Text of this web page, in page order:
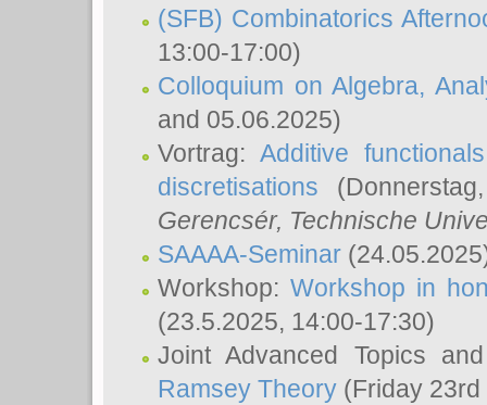
(SFB) Combinatorics
13:00-17:00)
Colloquium on Algebra,
and 05.06.2025)
Vortrag:Additive
discretisations
Gerencsér, Technische
SAAAA-Seminar
Workshop: Workshop in
(23.5.2025, 14:00-17:30)
Joint Advanced Topics
Ramsey Theory (Friday